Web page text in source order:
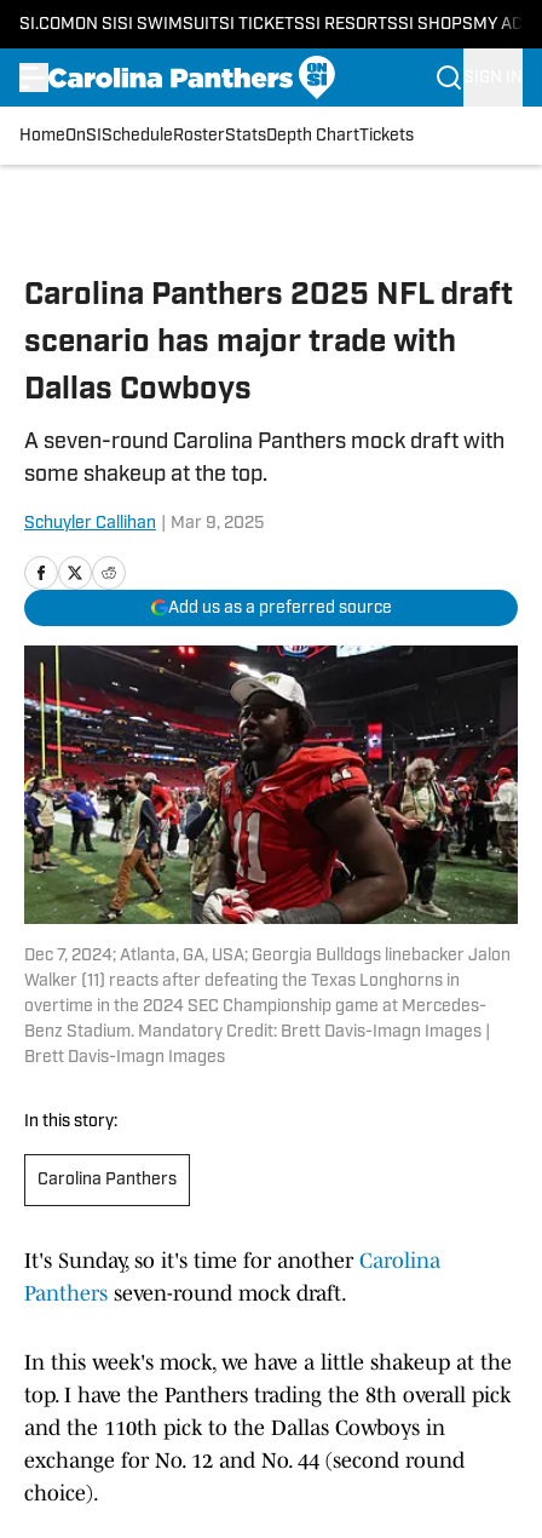
SI.COM ON SI SI SWIMSUITSI TICKETSSI RESORTSSI SHOPS MY
HomeOnSI Schedule RosterStatsDepth ChartTickets
Carolina Panthers 2025 NFL draft
scenario has major trade with
Dallas Cowboys
A seven-round Carolina Panthers mock draft with
some shakeup at the top.
Schuyler Callihan Mar 9, 2025
Add us as a preferred source
Dec 7, 2024; Atlanta, GA, USA; Georgia Bulldogs linebacker Jalon
Walker (11) reacts after defeating the Texas Longhorns in
overtime in the 2024 SEC Championship game at Mercedes-
Benz Stadium. Mandatory Credit: Brett Davis-Imagn Images |
Brett Davis-Imagn Images
In this story:
Carolina Panthers
It's Sunday, so it's time for anotherCarolina
Panthers seven-round mock draft.
In this week's mock, we have a little shakeup at the
top. I have the Panthers trading the 8th overall pick
and the 110th pick to the Dallas Cowboys in
exchange for No. 12 and No. 44 (second round
choice).